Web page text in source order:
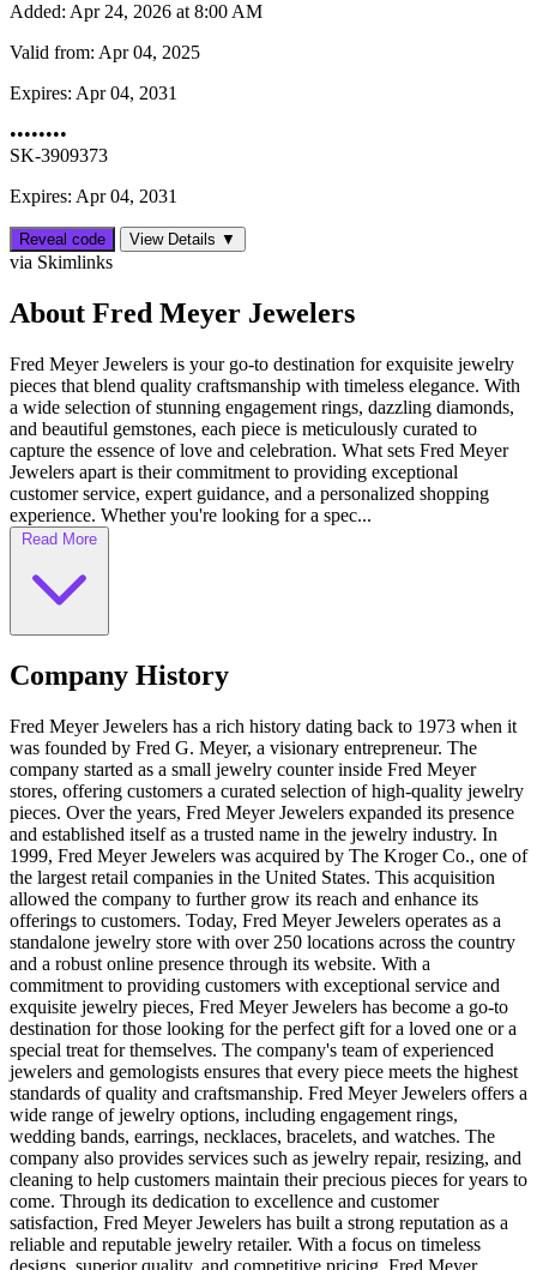
Added: Apr 24, 2026 at 8:00 AM
Valid from: Apr 04, 2025
Expires: Apr 04, 2031
••••••••
SK-3909373
Expires: Apr 04, 2031
Reveal code View Details ▼
via Skimlinks
About Fred Meyer Jewelers
Fred Meyer Jewelers is your go-to destination for exquisite jewelry
pieces that blend quality craftsmanship with timeless elegance. With
a wide selection of stunning engagement rings, dazzling diamonds,
and beautiful gemstones, each piece is meticulously curated to
capture the essence of love and celebration. What sets Fred Meyer
Jewelers apart is their commitment to providing exceptional
customer service, expert guidance, and a personalized shopping
experience. Whether you're looking for a spec...
Read More
Company History
Fred Meyer Jewelers has a rich history dating back to 1973 when it
was founded by Fred G. Meyer, a visionary entrepreneur. The
company started as a small jewelry counter inside Fred Meyer
stores, offering customers a curated selection of high-quality jewelry
pieces. Over the years, Fred Meyer Jewelers expanded its presence
and established itself as a trusted name in the jewelry industry. In
1999, Fred Meyer Jewelers was acquired by The Kroger Co., one of
the largest retail companies in the United States. This acquisition
allowed the company to further grow its reach and enhance its
offerings to customers. Today, Fred Meyer Jewelers operates as a
standalone jewelry store with over 250 locations across the country
and a robust online presence through its website. With a
commitment to providing customers with exceptional service and
exquisite jewelry pieces, Fred Meyer Jewelers has become a go-to
destination for those looking for the perfect gift for a loved one or a
special treat for themselves. The company's team of experienced
jewelers and gemologists ensures that every piece meets the highest
standards of quality and craftsmanship. Fred Meyer Jewelers offers a
wide range of jewelry options, including engagement rings,
wedding bands, earrings, necklaces, bracelets, and watches. The
company also provides services such as jewelry repair, resizing, and
cleaning to help customers maintain their precious pieces for years to
come. Through its dedication to excellence and customer
satisfaction, Fred Meyer Jewelers has built a strong reputation as a
reliable and reputable jewelry retailer. With a focus on timeless
designs, superior quality, and competitive pricing, Fred Meyer